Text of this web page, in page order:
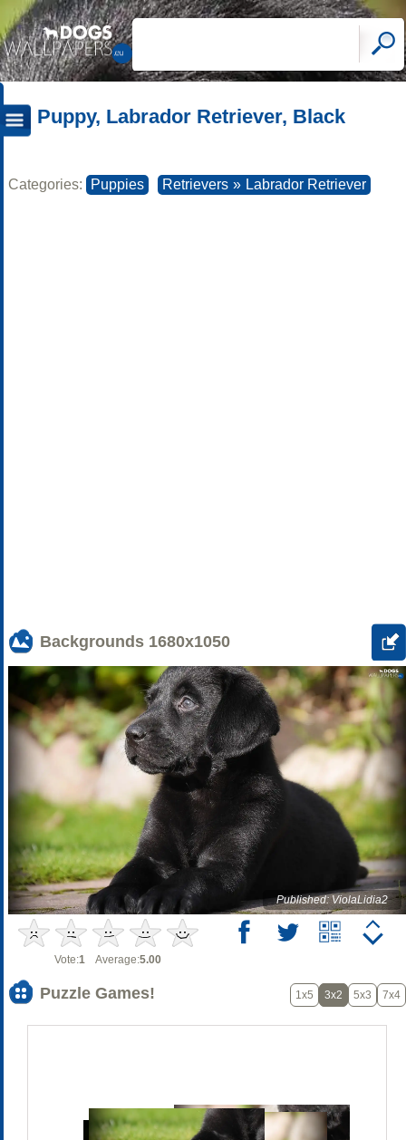
Puppy, Labrador Retriever, Black
Categories: Puppies Retrievers » Labrador Retriever
Backgrounds 1680x1050
Published: ViolaLidia2
Vote:1 Average:5.00
Puzzle Games! 1x5 3x2 5x3 7x4